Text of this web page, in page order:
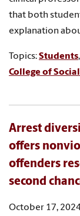
that both
explanation
Topics:Students,
College of
Arrest
offers
offenders
second
October 17,